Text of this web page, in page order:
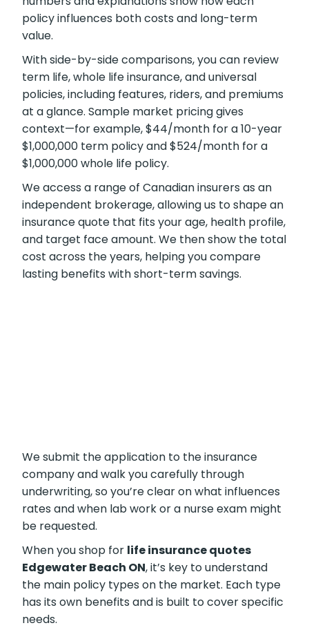
We help you compare apples to apples by
showing term, whole, and universal coverage
alongside sample market pricing. Our clear
numbers and explanations show how each
policy influences both costs and long-term
value.
With side-by-side comparisons, you can
review term life, whole life insurance, and
universal policies, including features, riders, and
premiums at a glance. Sample market pricing
gives context—for example, $44/month for a
10-year $1,000,000 term policy and
$524/month for a $1,000,000 whole life policy.
We access a range of Canadian insurers as an
independent brokerage, allowing us to shape
an insurance quote that fits your age, health
We submit the application to the insurance
company and walk you carefully through
underwriting, so you’re clear on what
influences rates and when lab work or a nurse
exam might be requested.